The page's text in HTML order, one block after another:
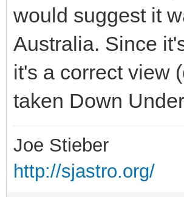
would suggest it
Australia. Since
it's a correct view
taken Down
Joe Stieber
http://sjastro.org/